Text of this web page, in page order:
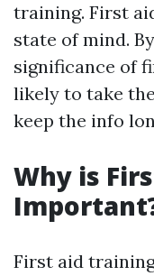
training. First
state of mind.
significance of
likely to take
keep the info
Why is
First aid